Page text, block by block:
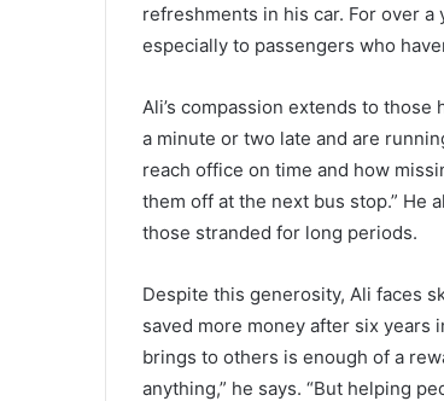
refreshments in his car. For over
especially to passengers who
Ali’s compassion extends to
a minute or two late and are
reach office on time and how
them off at the next bus stop.” He
those stranded for long periods.
Despite this generosity, Ali faces
saved more money after six years
brings to others is enough of a
anything,” he says. “But helping